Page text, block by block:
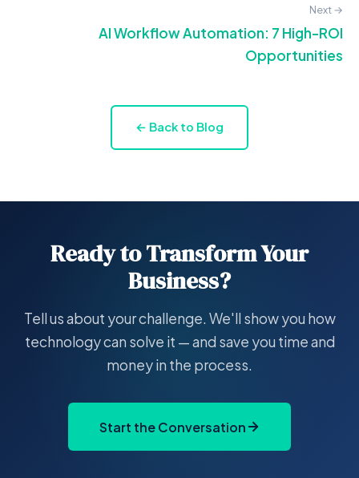
Next →
AI Workflow Automation: 7 High-ROI
Opportunities
← Back to Blog
Ready to Transform Your
Business?
Tell us about your challenge. We'll show you how
technology can solve it — and save you time and
money in the process.
Start the Conversation